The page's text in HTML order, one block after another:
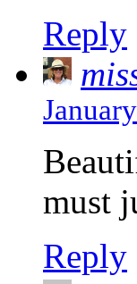
Reply
must
Reply